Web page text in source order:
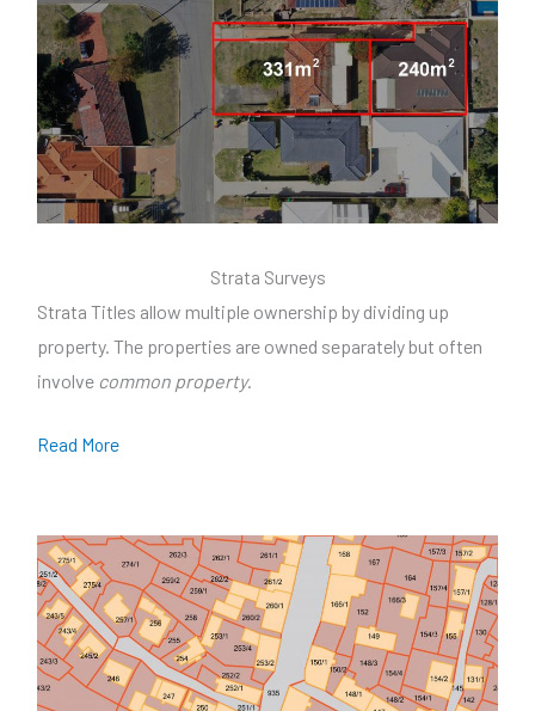
Strata Surveys
Strata Titles allow multiple ownership by dividing up
property. The properties are owned separately but often
involve common property.
Read More